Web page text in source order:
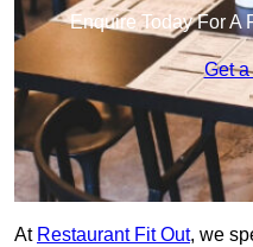
Enquire Today For A
Get
At Restaurant Fit Out, we